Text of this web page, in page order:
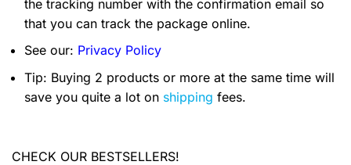
the tracking number with the confirmation email so
that you can track the package online.
See our: Privacy Policy
Tip: Buying 2 products or more at the same time will
save you quite a lot on shipping fees.
CHECK OUR BESTSELLERS!